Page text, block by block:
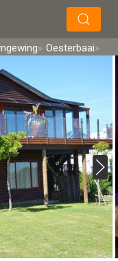
Soek
Oesterbaai